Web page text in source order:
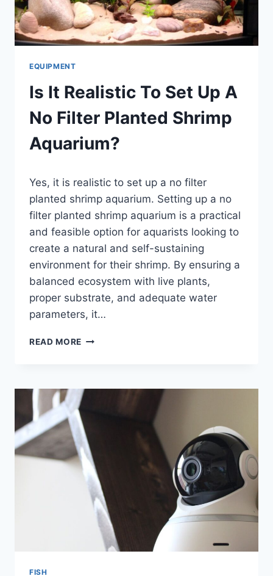
EQUIPMENT
Is It Realistic To Set Up A
No Filter Planted Shrimp
Aquarium?
Aquariumia
Yes, it is realistic to set up a no filter
planted shrimp aquarium. Setting up a no
filter planted shrimp aquarium is a practical
and feasible option for aquarists looking to
create a natural and self-sustaining
environment for their shrimp. By ensuring a
balanced ecosystem with live plants,
proper substrate, and adequate water
parameters, it…
READ MORE IS
SET
UP
A
NO
FILTER
PLANTED
SHRIMP
AQUARIUM?
FISH